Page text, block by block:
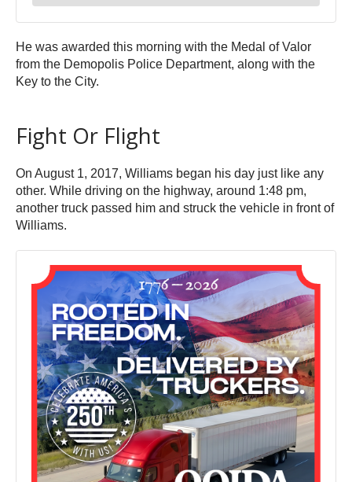
He was awarded this morning with the Medal of Valor
from the Demopolis Police Department, along with the
Key to the City.
Fight Or Flight
On August 1, 2017, Williams began his day just like any
other. While driving on the highway, around 1:48 pm,
another truck passed him and struck the vehicle in front of
Williams.